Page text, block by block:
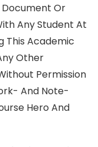
Document Or
Any Student At
This Academic
Other
Permission
And Note-
Hero And